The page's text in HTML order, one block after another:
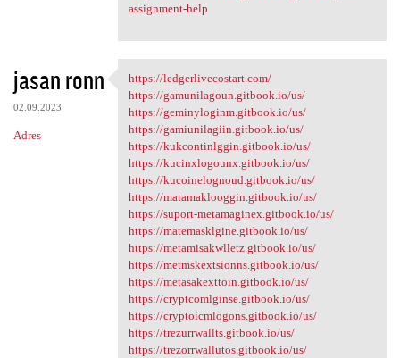
assignment-help
jasan ronn
02.09.2023
Adres
https://ledgerlivecostart.com
https://ledgerlivecostart.com/
https://gamunilagoun.gitbook.io/us/
https://geminyloginm.gitbook.io/us/
https://gamiunilagiin.gitbook.io/us/
https://kukcontinlggin.gitbook.io/us/
https://kucinxlogounx.gitbook.io/us/
https://kucoinelognoud.gitbook.io/us/
https://matamaklooggin.gitbook.io/us/
https://suport-metamaginex.gitbook.io/us/
https://matemasklgine.gitbook.io/us/
https://metamisakwlletz.gitbook.io/us/
https://metmskextsionns.gitbook.io/us/
https://metasakexttoin.gitbook.io/us/
https://cryptcomlginse.gitbook.io/us/
https://cryptoicmlogons.gitbook.io/us/
https://trezurrwallts.gitbook.io/us/
https://trezorrwallutos.gitbook.io/us/